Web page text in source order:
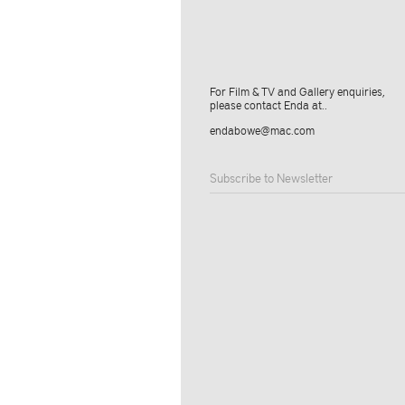
For Film & TV and Gallery enquiries,
please contact Enda at..
endabowe@mac.com